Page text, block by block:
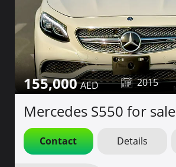
155,000 2015
Mercedes S550 for sale
Contact Details